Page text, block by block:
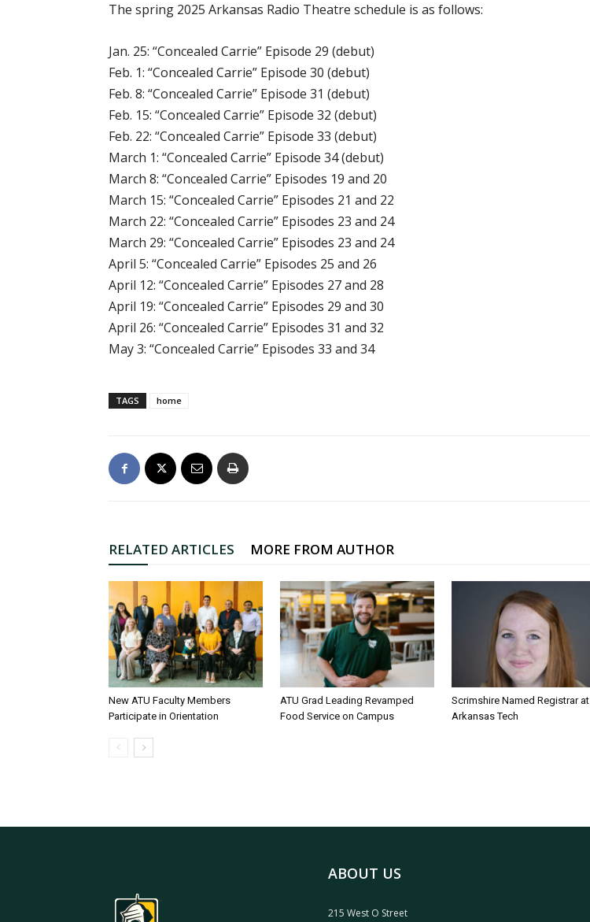
The spring 2025 Arkansas Radio Theatre schedule is as follows:
Jan. 25: “Concealed Carrie” Episode 29 (debut)
Feb. 1: “Concealed Carrie” Episode 30 (debut)
Feb. 8: “Concealed Carrie” Episode 31 (debut)
Feb. 15: “Concealed Carrie” Episode 32 (debut)
Feb. 22: “Concealed Carrie” Episode 33 (debut)
March 1: “Concealed Carrie” Episode 34 (debut)
March 8: “Concealed Carrie” Episodes 19 and 20
March 15: “Concealed Carrie” Episodes 21 and 22
March 22: “Concealed Carrie” Episodes 23 and 24
March 29: “Concealed Carrie” Episodes 23 and 24
April 5: “Concealed Carrie” Episodes 25 and 26
April 12: “Concealed Carrie” Episodes 27 and 28
April 19: “Concealed Carrie” Episodes 29 and 30
April 26: “Concealed Carrie” Episodes 31 and 32
May 3: “Concealed Carrie” Episodes 33 and 34
TAGS home
RELATED ARTICLES MORE FROM AUTHOR
New ATU Faculty Members
Participate in Orientation
ATU Grad Leading Revamped
Food Service on Campus
Scrimshire Named Registrar at
Arkansas Tech
ABOUT US
215 West O Street